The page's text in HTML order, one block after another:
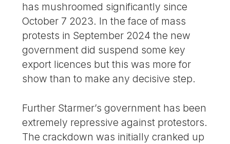
has mushroomed significantly since
October 7 2023. In the face of mass
protests in September 2024 the new
government did suspend some key
export licences but this was more for
show than to make any decisive step.
Further Starmer’s government has been
extremely repressive against protestors.
The crackdown was initially cranked up